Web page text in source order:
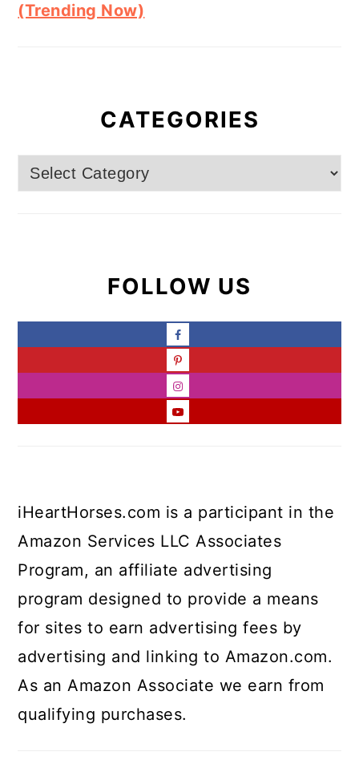
(Trending Now)
CATEGORIES
Categories
FOLLOW US
iHeartHorses.com is a participant in the
Amazon Services LLC Associates
Program, an affiliate advertising
program designed to provide a means
for sites to earn advertising fees by
advertising and linking to Amazon.com.
As an Amazon Associate we earn from
qualifying purchases.